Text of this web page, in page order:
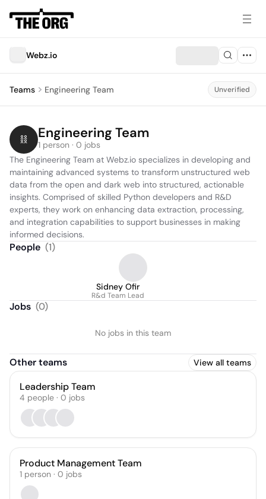
Webz.io
Teams Engineering Team Unverified
Engineering Team
1 person · 0 jobs
The Engineering Team at Webz.io specializes in developing and
maintaining advanced systems to transform unstructured web
data from the open and dark web into structured, actionable
insights. Comprised of skilled Python developers and R&D
experts, they work on enhancing data extraction, processing,
and integration capabilities to support businesses in making
informed decisions.
People (1)
Sidney Ofir
R&d Team Lead
Jobs (0)
No jobs in this team
Other teams View all teams
Leadership Team
4 people · 0 jobs
Product Management Team
1 person · 0 jobs